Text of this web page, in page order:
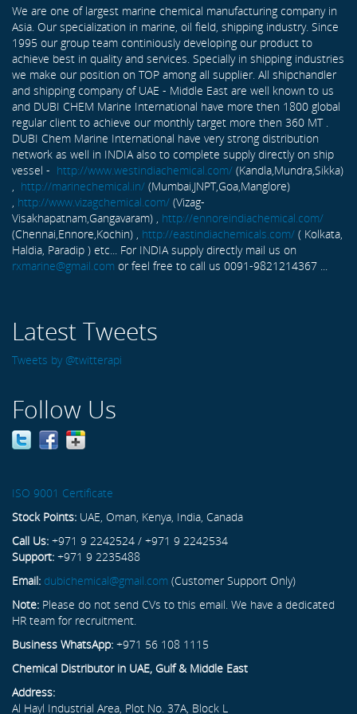
We are one of largest marine chemical manufacturing company in
Asia. Our specialization in marine, oil field, shipping industry. Since
1995 our group team continiously developing our product to
achieve best in quality and services. Specially in shipping industries
we make our position on TOP among all supplier. All shipchandler
and shipping company of UAE - Middle East are well known to us
and DUBI CHEM Marine International have more then 1800 global
regular client to achieve our monthly target more then 360 MT .
DUBI Chem Marine International have very strong distribution
network as well in INDIA also to complete supply directly on ship
vessel - http://www.westindiachemical.com/ (Kandla,Mundra,Sikka)
, http://marinechemical.in/ (Mumbai,JNPT,Goa,Manglore)
, http://www.vizagchemical.com/ (Vizag-
Visakhapatnam,Gangavaram) , http://ennoreindiachemical.com/
(Chennai,Ennore,Kochin) , http://eastindiachemicals.com/ ( Kolkata,
Haldia, Paradip ) etc... For INDIA supply directly mail us on
rxmarine@gmail.com or feel free to call us 0091-9821214367 ...
Latest Tweets
Tweets by @twitterapi
Follow Us
ISO 9001 Certificate
Stock Points: UAE, Oman, Kenya, India, Canada
Call Us: +971 9 2242524 / +971 9 2242534
Support: +971 9 2235488
Email: dubichemical@gmail.com (Customer Support Only)
Note: Please do not send CVs to this email. We have a dedicated
HR team for recruitment.
Business WhatsApp: +971 56 108 1115
Chemical Distributor in UAE, Gulf & Middle East
Address:
Al Hayl Industrial Area, Plot No. 37A, Block L